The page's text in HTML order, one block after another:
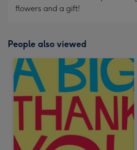
flowers and a gift!
People also viewed